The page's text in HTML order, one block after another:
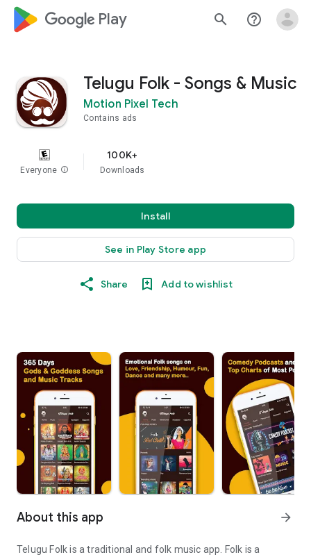
google_logo Play search help_outline
Telugu Folk - Songs & Music
Motion Pixel Tech
Contains ads
Everyone info
100K+
Downloads
Install
See in Play Store app
Share Add to wishlist
About this app arrow_forward
Telugu Folk is a traditional and folk music app. Folk is a